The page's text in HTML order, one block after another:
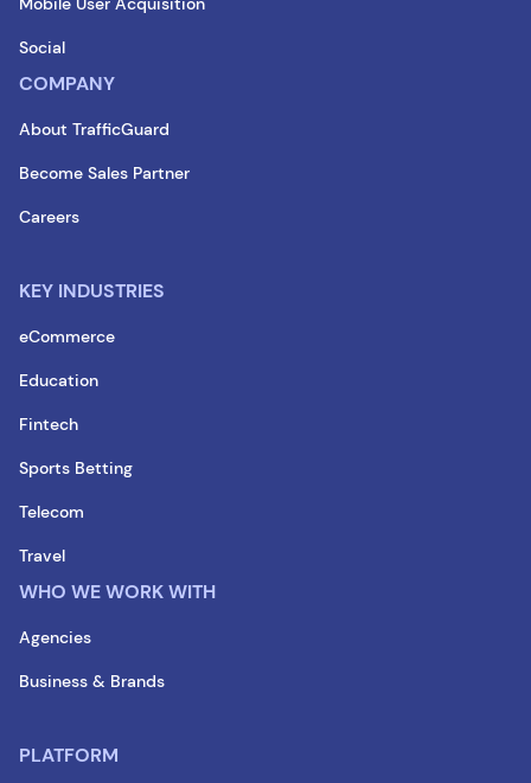
Social
COMPANY
About TrafficGuard
Become Sales Partner
Careers
KEY INDUSTRIES
eCommerce
Education
Fintech
Sports Betting
Telecom
Travel
WHO WE WORK WITH
Agencies
Business & Brands
PLATFORM